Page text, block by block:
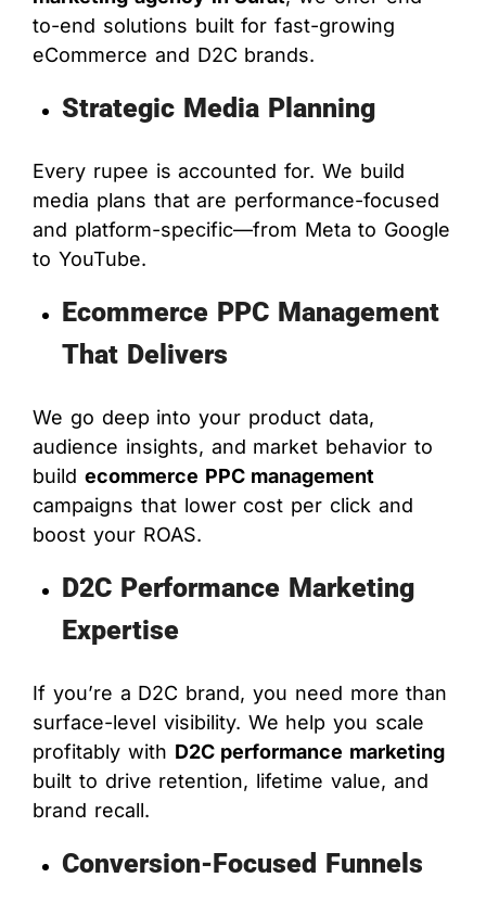
to-end solutions built for fast-growing
eCommerce and D2C brands.
Strategic Media Planning
Every rupee is accounted for. We build
media plans that are performance-focused
and platform-specific—from Meta to Google
to YouTube.
Ecommerce PPC Management
That Delivers
We go deep into your product data,
audience insights, and market behavior to
build ecommerce PPC management
campaigns that lower cost per click and
boost your ROAS.
D2C Performance Marketing
Expertise
If you’re a D2C brand, you need more than
surface-level visibility. We help you scale
profitably with D2C performance marketing
built to drive retention, lifetime value, and
brand recall.
Conversion-Focused Funnels